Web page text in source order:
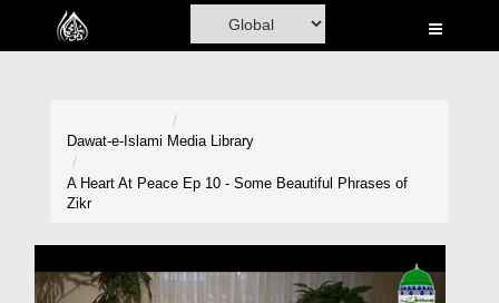
Home
Dawat-e-Islami Media Library
A Heart At Peace Ep 10 - Some Beautiful Phrases of
Zikr